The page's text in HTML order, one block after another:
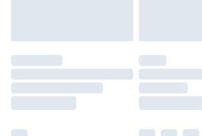
original unopened packaging. This
your statutory rights.
Clickhereto view our full Returns